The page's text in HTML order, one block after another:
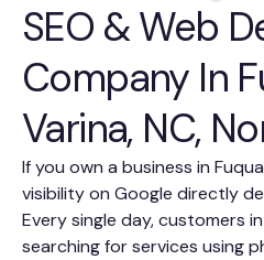
SEO & Web
Company In
Varina, NC,
If you own a business in
visibility on Google directly
Every single day, customers
searching for services using